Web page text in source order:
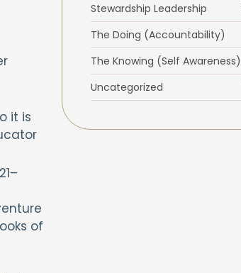
it is
of
Stewardship Leadership
The Doing (Accountability)
The Knowing (Self Awareness)
Uncategorized